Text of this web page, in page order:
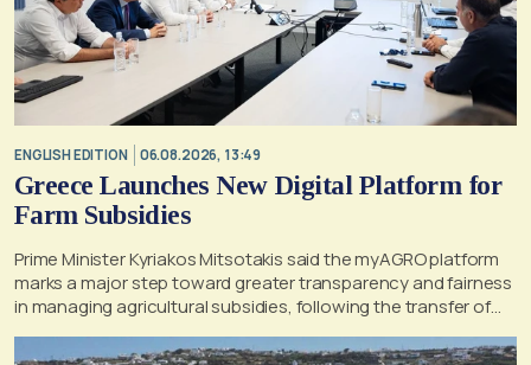
ENGLISH EDITION 06.08.2026, 13:49
Greece Launches New Digital Platform for
Farm Subsidies
Prime Minister Kyriakos Mitsotakis said the myAGRO platform
marks a major step toward greater transparency and fairness
in managing agricultural subsidies, following the transfer of
former OPEKEPE functions to the tax authority